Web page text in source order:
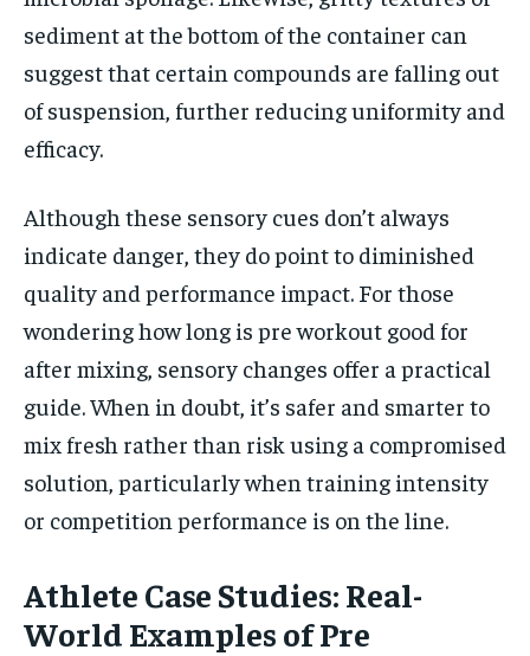
sediment at the bottom of the container can
suggest that certain compounds are falling out
of suspension, further reducing uniformity and
efficacy.
Although these sensory cues don’t always
indicate danger, they do point to diminished
quality and performance impact. For those
wondering how long is pre workout good for
after mixing, sensory changes offer a practical
guide. When in doubt, it’s safer and smarter to
mix fresh rather than risk using a compromised
solution, particularly when training intensity
or competition performance is on the line.
Athlete Case Studies: Real-
World Examples of Pre